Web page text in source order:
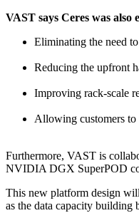
VAST says Ceres was
Eliminating the need
Reducing the upfront
Improving rack-scale
Allowing customers to
Furthermore, VAST is
NVIDIA DGX SuperPOD
This new platform design
as the data capacity building